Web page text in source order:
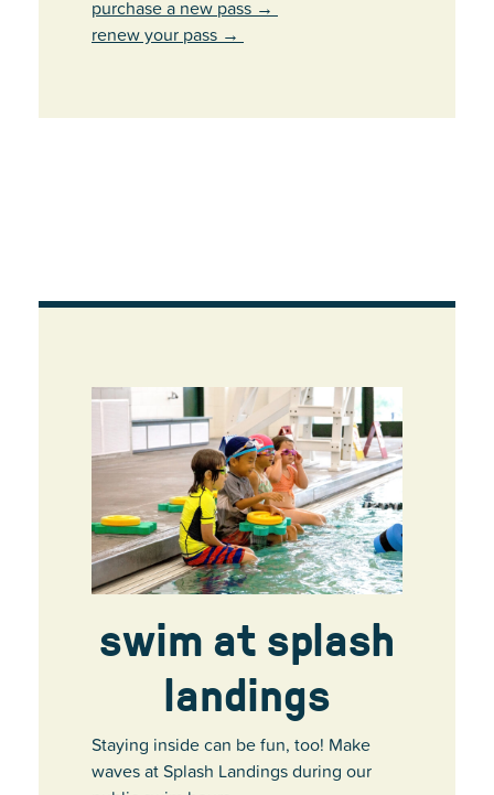
purchase a new pass →
renew your pass →
swim at splash
landings
Staying inside can be fun, too! Make
waves at Splash Landings during our